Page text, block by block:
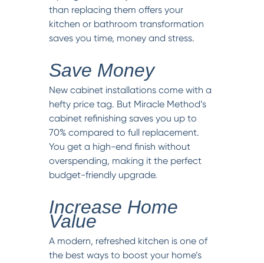
than replacing them offers your
kitchen or bathroom transformation
saves you time, money and stress.
Save Money
New cabinet installations come with a
hefty price tag. But Miracle Method’s
cabinet refinishing saves you up to
70% compared to full replacement.
You get a high-end finish without
overspending, making it the perfect
budget-friendly upgrade.
Increase Home
Value
A modern, refreshed kitchen is one of
the best ways to boost your home’s